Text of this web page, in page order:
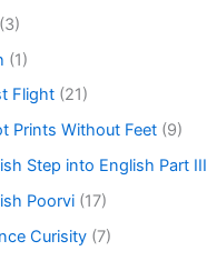
(3)
(1)
Flight (21)
Prints Without Feet (9)
Step into English Part III
Poorvi (17)
Curisity (7)